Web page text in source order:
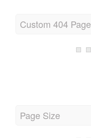
Custom 404 Page
Page Size